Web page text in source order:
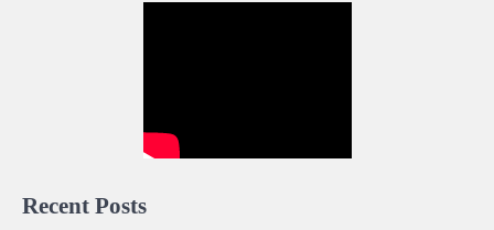
Recent Posts